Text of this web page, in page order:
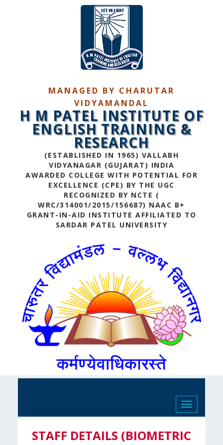
MANAGED BY CHARUTAR
VIDYAMANDAL
H M PATEL INSTITUTE OF
ENGLISH TRAINING &
RESEARCH
(ESTABLISHED IN 1965) VALLABH
VIDYANAGAR (GUJARAT) INDIA
AWARDED COLLEGE WITH POTENTIAL FOR
EXCELLENCE (CPE) BY THE UGC
RECOGNIZED BY NCTE (
WRC/314001/2015/156687) NAAC B+
GRANT-IN-AID INSTITUTE AFFILIATED TO
SARDAR PATEL UNIVERSITY
Toggle
navigation
STAFF DETAILS (BIOMETRIC